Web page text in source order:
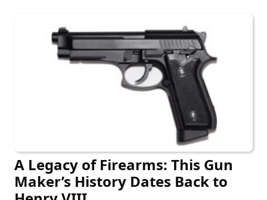
A Legacy of Firearms: This Gun
Maker’s History Dates Back to